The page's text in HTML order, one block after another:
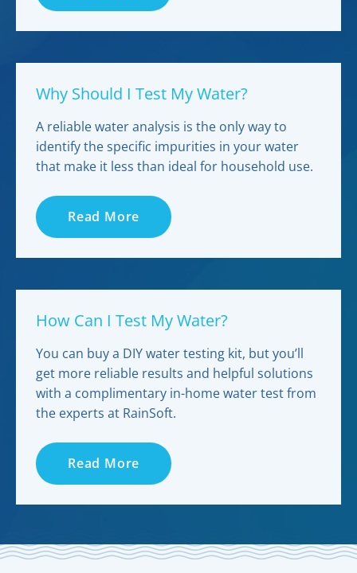
Why Should I Test My Water?
A reliable water analysis is the only way to
identify the specific impurities in your water
that make it less than ideal for household use.
Read More
How Can I Test My Water?
You can buy a DIY water testing kit, but you’ll
get more reliable results and helpful solutions
with a complimentary in-home water test from
the experts at RainSoft.
Read More